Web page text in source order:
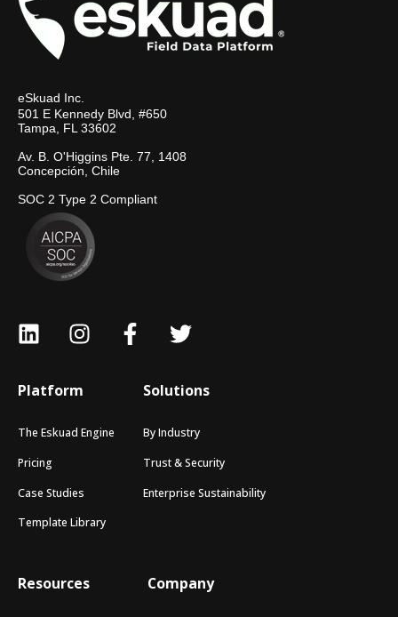
eSkuad Inc.
501 E Kennedy Blvd, #650
Tampa, FL 33602
Av. B. O'Higgins Pte. 77, 1408
Concepción, Chile
SOC 2 Type 2 Compliant
Platform
The Eskuad Engine
Pricing
Case Studies
Template Library
Solutions
By Industry
Trust & Security
Enterprise Sustainability
Resources Company